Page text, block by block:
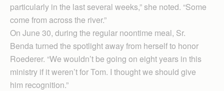
particularly in the last several weeks,” she noted. “Some
come from across the river.”
On June 30, during the regular noontime meal, Sr.
Benda turned the spotlight away from herself to honor
Roederer. “We wouldn’t be going on eight years in this
ministry if it weren’t for Tom. I thought we should give
him recognition.”